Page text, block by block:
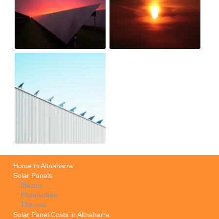
Home in Altnaharra
Solar Panels
Electric
Photovoltaic
Thermal
Solar Panel Costs in Altnaharra